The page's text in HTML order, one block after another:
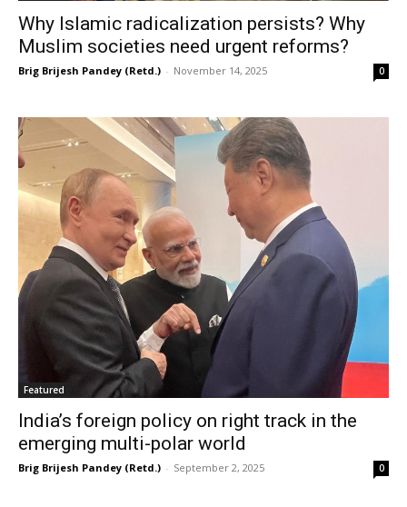
Why Islamic radicalization persists? Why
Muslim societies need urgent reforms?
Brig Brijesh Pandey (Retd.) - November 14, 2025 0
Featured
India’s foreign policy on right track in the
emerging multi-polar world
Brig Brijesh Pandey (Retd.) - September 2, 2025 0